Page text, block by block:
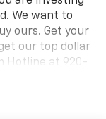
We want to
ours. Get your
our top dollar
Hotline at 920-
price from the